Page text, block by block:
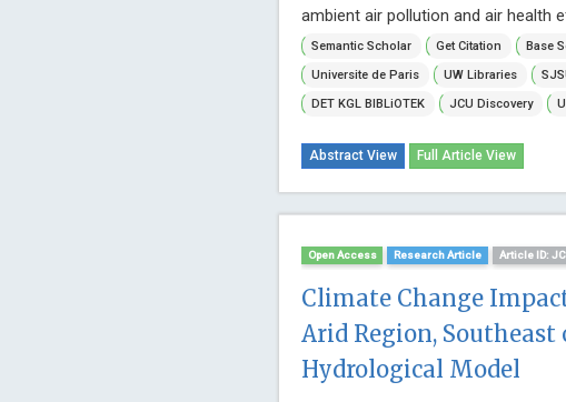
ambient air pollution and air health
Semantic Scholar
Get Citation Base
Universite de Paris
UW Libraries
DET KGL BIBLiOTEK
JCU Discovery
Abstract View Full Article View
Open Access Research Article Article ID:
Climate Change
Arid Region, Southeast
Hydrological Model